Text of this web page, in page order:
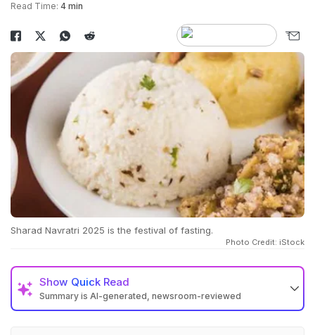
Read Time: 4 min
Sharad Navratri 2025 is the festival of fasting.
Photo Credit: iStock
Show Quick Read
Summary is AI-generated, newsroom-reviewed